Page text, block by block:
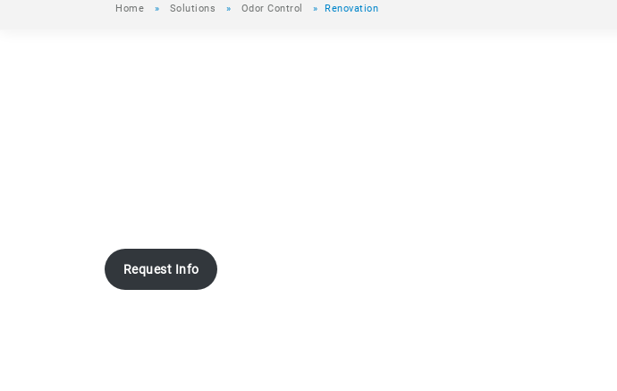
Home » Solutions » Odor Control » Renovation
Request Info